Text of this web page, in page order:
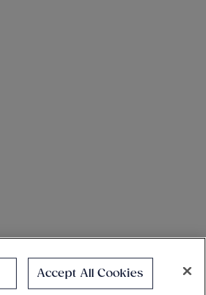
Accept All Cookies